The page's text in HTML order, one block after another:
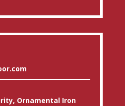
Ornamental Iron